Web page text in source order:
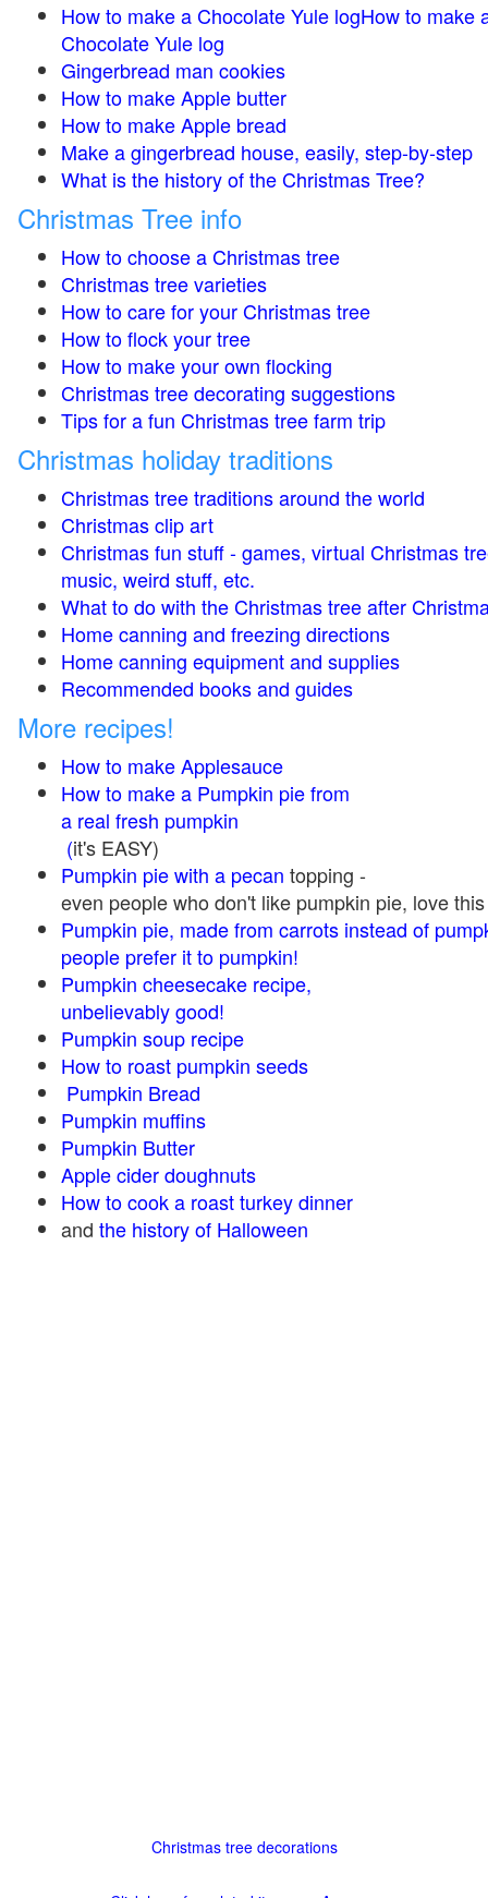
How to make a Chocolate Yule logHow to make
Chocolate Yule log
Gingerbread man cookies
How to make Apple butter
How to make Apple bread
Make a gingerbread house, easily, step-by-step
What is the history of the Christmas Tree?
Christmas Tree info
How to choose a Christmas tree
Christmas tree varieties
How to care for your Christmas tree
How to flock your tree
How to make your own flocking
Christmas tree decorating suggestions
Tips for a fun Christmas tree farm trip
Christmas holiday traditions
Christmas tree traditions around the world
Christmas clip art
Christmas fun stuff - games, virtual Christmas
music, weird stuff, etc.
What to do with the Christmas tree after
Home canning and freezing directions
Home canning equipment and supplies
Recommended books and guides
More recipes!
How to make Applesauce
How to make a Pumpkin pie from
a real fresh pumpkin
(it's EASY)
Pumpkin pie with a pecan topping -
even people who don't like pumpkin pie, love
Pumpkin pie, made from carrots instead of
people prefer it to pumpkin!
Pumpkin cheesecake recipe,
unbelievably good!
Pumpkin soup recipe
How to roast pumpkin seeds
Pumpkin Bread
Pumpkin muffins
Pumpkin Butter
Apple cider doughnuts
How to cook a roast turkey dinner
and the history of Halloween
Christmas tree decorations